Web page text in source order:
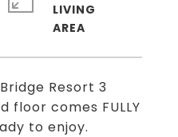
Resort 3
floor comes FULLY
to enjoy.
LIVING